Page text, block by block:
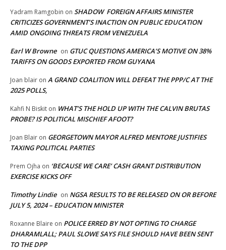
Yadram Ramgobin on SHADOW FOREIGN AFFAIRS MINISTER
CRITICIZES GOVERNMENT’S INACTION ON PUBLIC EDUCATION
AMID ONGOING THREATS FROM VENEZUELA
Earl W Browne on GTUC QUESTIONS AMERICA’S MOTIVE ON 38%
TARIFFS ON GOODS EXPORTED FROM GUYANA
Joan blair on A GRAND COALITION WILL DEFEAT THE PPP/C AT THE
2025 POLLS,
Kahfi N Biskit on WHAT’S THE HOLD UP WITH THE CALVIN BRUTAS
PROBE? IS POLITICAL MISCHIEF AFOOT?
Joan Blair on GEORGETOWN MAYOR ALFRED MENTORE JUSTIFIES
TAXING POLITICAL PARTIES
Prem Ojha on ‘BECAUSE WE CARE’ CASH GRANT DISTRIBUTION
EXERCISE KICKS OFF
Timothy Lindie on NGSA RESULTS TO BE RELEASED ON OR BEFORE
JULY 5, 2024 – EDUCATION MINISTER
Roxanne Blaire on POLICE ERRED BY NOT OPTING TO CHARGE
DHARAMLALL; PAUL SLOWE SAYS FILE SHOULD HAVE BEEN SENT
TO THE DPP